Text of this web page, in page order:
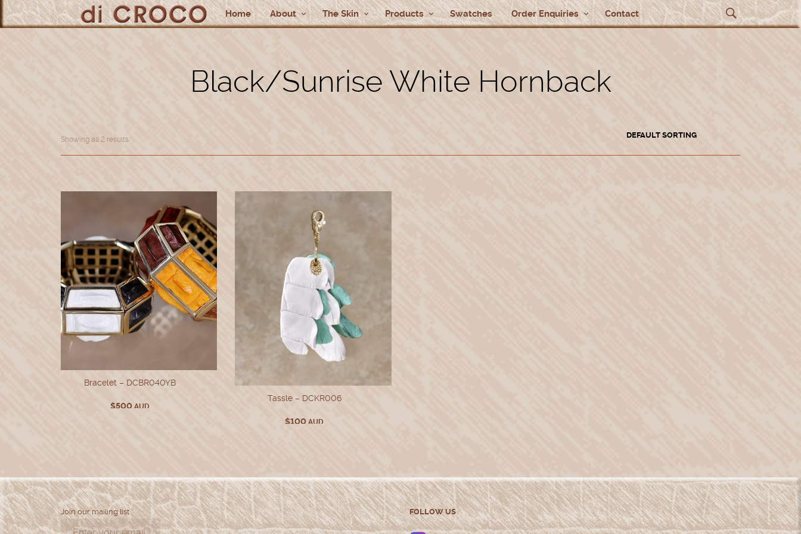
Home About The Skin Products Swatches Order Enquiries Contact
Black/Sunrise White Hornback
Showing all 2 results
Bracelet – DCBR040YB
$500 AUD
Tassle – DCKR006
$100 AUD
Join our mailing list FOLLOW US